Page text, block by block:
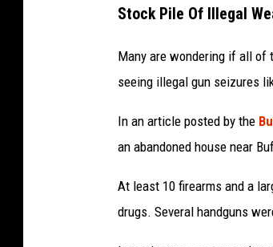
Stock Pile Of Illegal
Many are wondering if all of
seeing illegal gun seizures
In an article posted by the
an abandoned house near
At least 10 firearms and a
drugs. Several handguns